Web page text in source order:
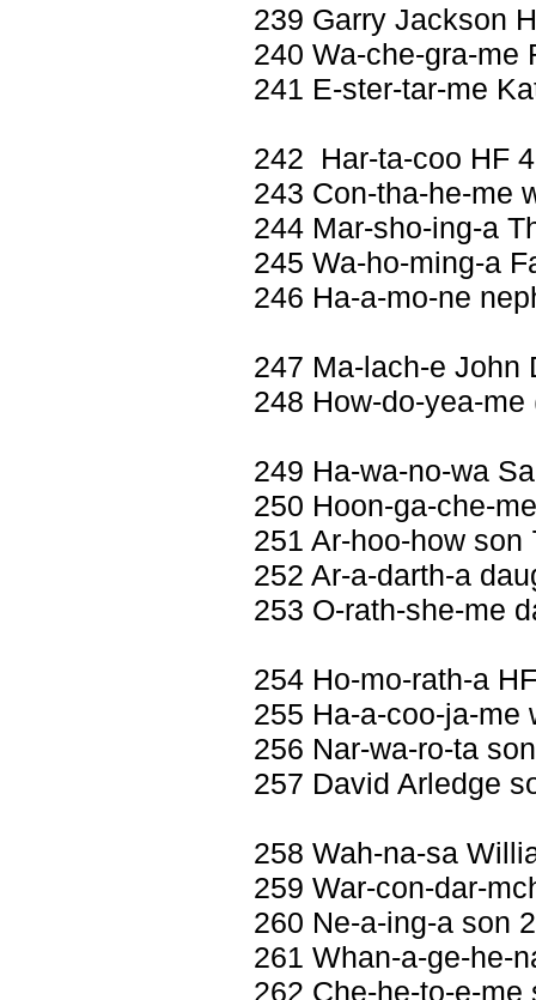
239 Garry Jackson
240 Wa-che-gra-me
241 E-ster-tar-me
242 Har-ta-coo HF
243 Con-tha-he-me
244 Mar-sho-ing-a
245 Wa-ho-ming-a
246 Ha-a-mo-ne
247 Ma-lach-e John
248 How-do-yea-
249 Ha-wa-no-wa
250 Hoon-ga-che-
251 Ar-hoo-how son
252 Ar-a-darth-a
253 O-rath-she-me
254 Ho-mo-rath-a
255 Ha-a-coo-ja-me
256 Nar-wa-ro-ta
257 David Arledge
258 Wah-na-sa
259 War-con-dar-
260 Ne-a-ing-a son
261 Whan-a-ge-he-
262 Che-he-to-e-me